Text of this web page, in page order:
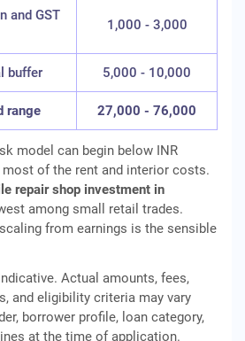
and GST
1,000 - 3,000
buffer 5,000 - 10,000
range 27,000 - 76,000
model can begin below INR
of the rent and interior costs.
repair shop investment in
among small retail trades.
from earnings is the sensible
Actual amounts, fees,
and eligibility criteria may vary
borrower profile, loan category,
at the time of application.